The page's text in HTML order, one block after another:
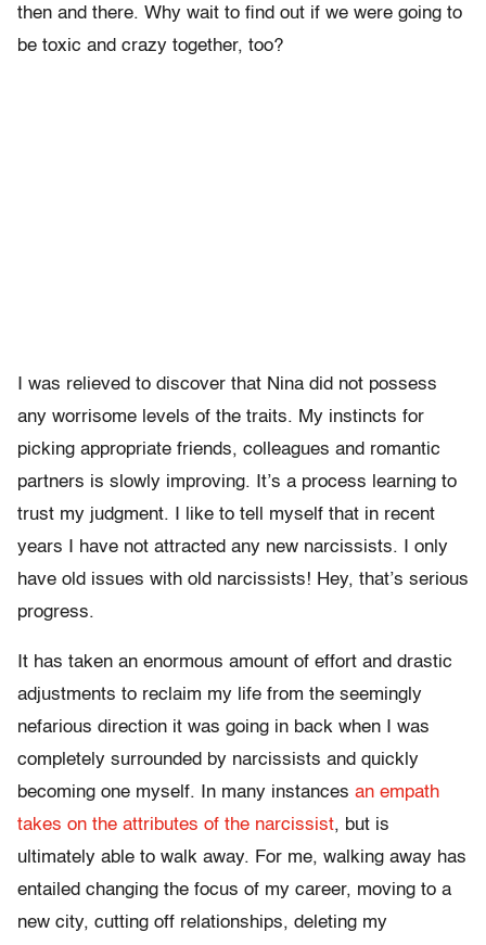
then and there. Why wait to find out if we were going to
be toxic and crazy together, too?
I was relieved to discover that Nina did not possess
any worrisome levels of the traits. My instincts for
picking appropriate friends, colleagues and romantic
partners is slowly improving. It’s a process learning to
trust my judgment. I like to tell myself that in recent
years I have not attracted any new narcissists. I only
have old issues with old narcissists! Hey, that’s serious
progress.
It has taken an enormous amount of effort and drastic
adjustments to reclaim my life from the seemingly
nefarious direction it was going in back when I was
completely surrounded by narcissists and quickly
becoming one myself. In many instances an empath
takes on the attributes of the narcissist, but is
ultimately able to walk away. For me, walking away has
entailed changing the focus of my career, moving to a
new city, cutting off relationships, deleting my